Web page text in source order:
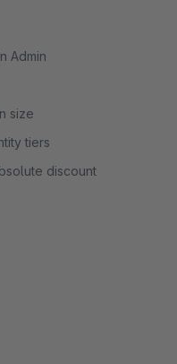
Admin
size
tiers
discount